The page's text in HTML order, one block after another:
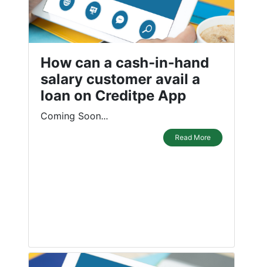
How can a cash-in-hand
salary customer avail a
loan on Creditpe App
Coming Soon...
Read More